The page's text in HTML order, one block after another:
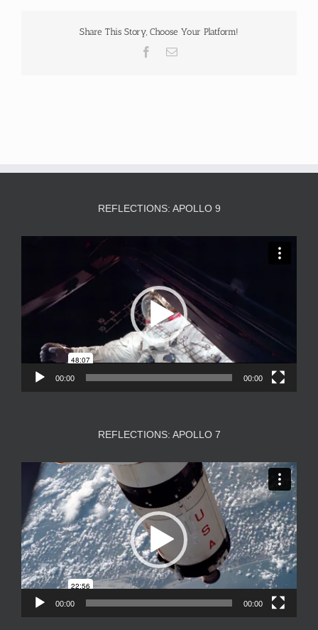
Share This Story, Choose Your Platform!
Facebook
Email
REFLECTIONS: APOLLO 9
00:00 00:00
REFLECTIONS: APOLLO 7
Video
Player
00:00 00:00